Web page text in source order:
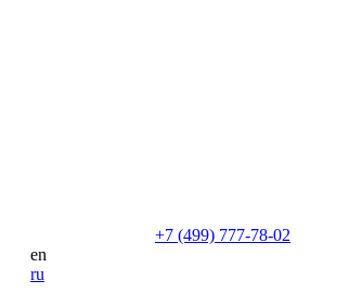
+7 (499) 777-78-02
en
ru